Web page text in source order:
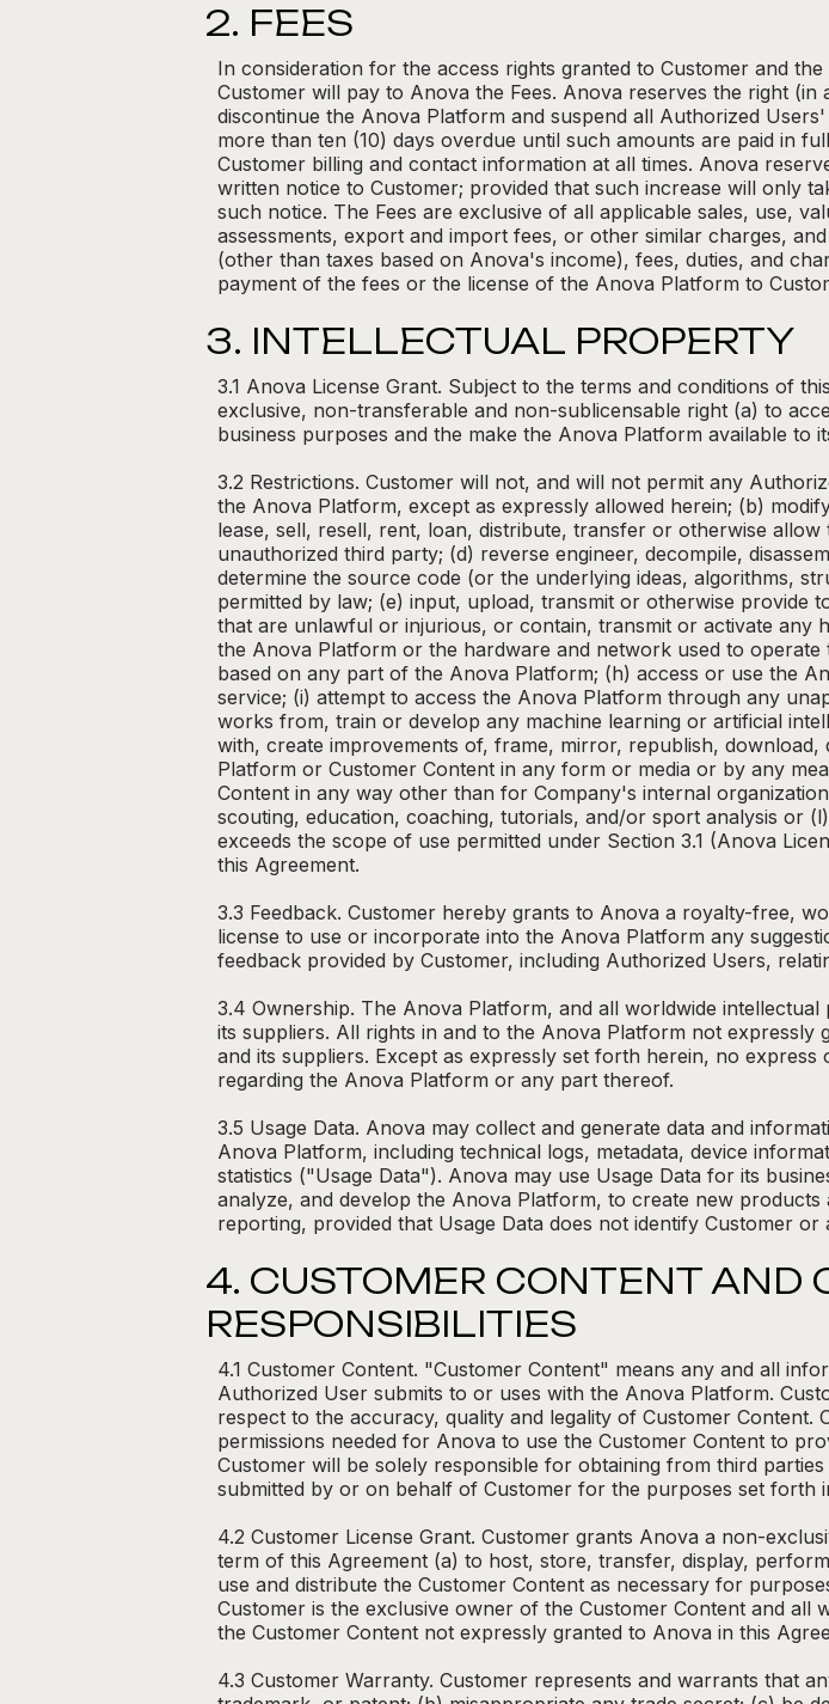
2. FEES
In consideration for the access rights granted to Customer and
Customer will pay to Anova the Fees. Anova reserves the right
discontinue the Anova Platform and suspend all Authorized
more than ten (10) days overdue until such amounts are paid in
Customer billing and contact information at all times. Anova
written notice to Customer; provided that such increase will only
such notice. The Fees are exclusive of all applicable sales, use,
assessments, export and import fees, or other similar charges,
(other than taxes based on Anova's income), fees, duties, and
payment of the fees or the license of the Anova Platform to
3. INTELLECTUAL PROPERTY
3.1 Anova License Grant. Subject to the terms and conditions of
exclusive, non-transferable and non-sublicensable right (a) to
business purposes and the make the Anova Platform available to
3.2 Restrictions. Customer will not, and will not permit any
the Anova Platform, except as expressly allowed herein; (b)
lease, sell, resell, rent, loan, distribute, transfer or otherwise
unauthorized third party; (d) reverse engineer, decompile,
determine the source code (or the underlying ideas, algorithms,
permitted by law; (e) input, upload, transmit or otherwise
that are unlawful or injurious, or contain, transmit or activate
the Anova Platform or the hardware and network used to
based on any part of the Anova Platform; (h) access or use the
service; (i) attempt to access the Anova Platform through any
works from, train or develop any machine learning or artificial
with, create improvements of, frame, mirror, republish,
Platform or Customer Content in any form or media or by any
Content in any way other than for Company's internal
scouting, education, coaching, tutorials, and/or sport analysis or
exceeds the scope of use permitted under Section 3.1 (Anova
this Agreement.
3.3 Feedback. Customer hereby grants to Anova a royalty-free,
license to use or incorporate into the Anova Platform any
feedback provided by Customer, including Authorized Users,
3.4 Ownership. The Anova Platform, and all worldwide
its suppliers. All rights in and to the Anova Platform not
and its suppliers. Except as expressly set forth herein, no
regarding the Anova Platform or any part thereof.
3.5 Usage Data. Anova may collect and generate data and
Anova Platform, including technical logs, metadata, device
statistics ("Usage Data"). Anova may use Usage Data for its
analyze, and develop the Anova Platform, to create new
reporting, provided that Usage Data does not identify Customer or
4. CUSTOMER CONTENT AND
RESPONSIBILITIES
4.1 Customer Content. "Customer Content" means any and all
Authorized User submits to or uses with the Anova Platform.
respect to the accuracy, quality and legality of Customer
permissions needed for Anova to use the Customer Content to
Customer will be solely responsible for obtaining from third
submitted by or on behalf of Customer for the purposes set forth
4.2 Customer License Grant. Customer grants Anova a non-
term of this Agreement (a) to host, store, transfer, display,
use and distribute the Customer Content as necessary for
Customer is the exclusive owner of the Customer Content and
the Customer Content not expressly granted to Anova in this
4.3 Customer Warranty. Customer represents and warrants that